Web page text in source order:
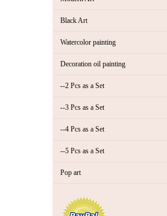
Black Art
Watercolor painting
Decoration oil painting
--2 Pcs as a Set
--3 Pcs as a Set
--4 Pcs as a Set
--5 Pcs as a Set
Pop art